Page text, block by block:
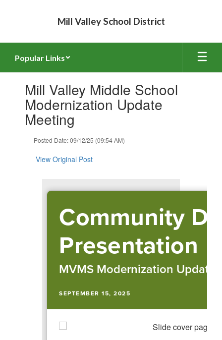
Mill Valley School District
Popular Links
slides.Mill Valley Middle School
Modernization Update
Meeting
Posted Date: 09/12/25 (09:54 AM)
View Original Post
Community
Presentation
MVMS Modernization Updates
SEPTEMBER 15, 2025